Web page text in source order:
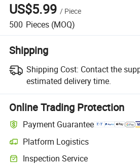
US$5.99 / Piece
500 Pieces (MOQ)
Shipping
Shipping Cost: Contact the
estimated delivery time.
Online Trading Protection
Payment Guarantee
Platform Logistics
Clearer shipment tracking with platform-
Inspection Service